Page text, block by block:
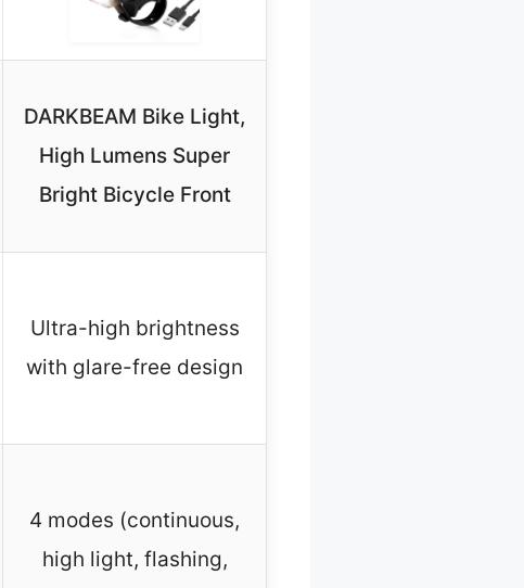
DARKBEAM Bike Light,
High Lumens Super
Bright Bicycle Front
Ultra-high brightness
with glare-free design
4 modes (continuous,
high light, flashing,